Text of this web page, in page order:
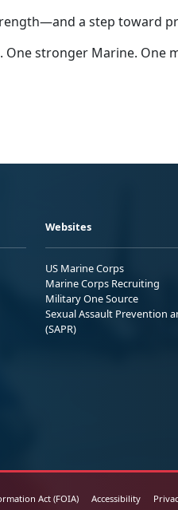
a step toward
One stronger Marine. One
Websites
US Marine Corps
Marine Corps Recruiting
Military One Source
Sexual Assault Prevention
(SAPR)
Act (FOIA) Accessibility